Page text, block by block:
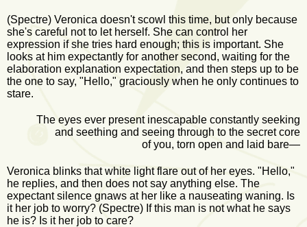
(Spectre) Veronica doesn't scowl this time, but only because
she's careful not to let herself. She can control her
expression if she tries hard enough; this is important. She
looks at him expectantly for another second, waiting for the
elaboration explanation expectation, and then steps up to be
the one to say, "Hello," graciously when he only continues to
stare.
The eyes ever present inescapable constantly seeking
and seething and seeing through to the secret core
of you, torn open and laid bare—
Veronica blinks that white light flare out of her eyes. "Hello,"
he replies, and then does not say anything else. The
expectant silence gnaws at her like a nauseating waning. Is
it her job to worry? (Spectre) If this man is not what he says
he is? Is it her job to care?